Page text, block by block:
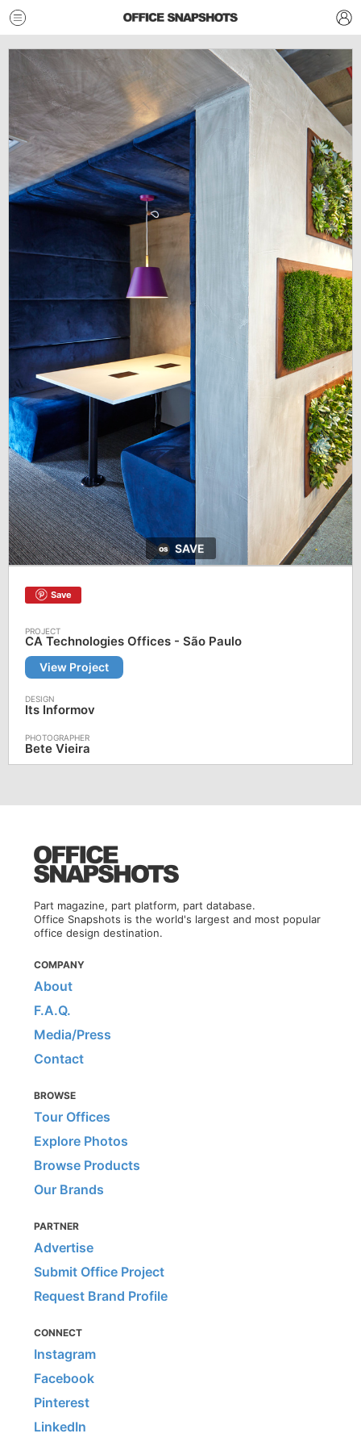
SAVE
Save
CA Technologies Offices - São Paulo
View Project
Its Informov
Bete Vieira
Part magazine, part platform, part database.
Office Snapshots is the world's largest and most popular
office design destination.
COMPANY
About
F.A.Q.
Media/Press
Contact
BROWSE
Tour Offices
Explore Photos
Browse Products
Our Brands
PARTNER
Advertise
Submit Office Project
Request Brand Profile
CONNECT
Instagram
Facebook
Pinterest
LinkedIn